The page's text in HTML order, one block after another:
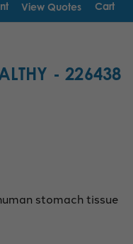
View Quotes Cart
- 226438
stomach tissue